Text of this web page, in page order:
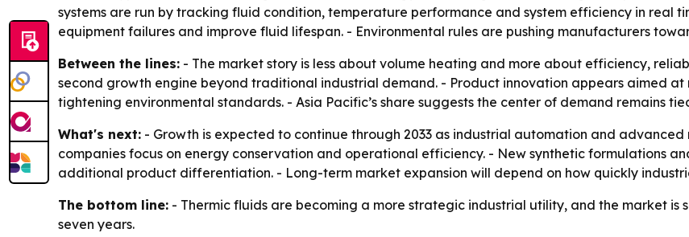
systems are run by tracking fluid condition, temperature performance and system efficiency in real
equipment failures and improve fluid lifespan. - Environmental rules are pushing manufacturers
Between the lines: - The market story is less about volume heating and more about efficiency,
second growth engine beyond traditional industrial demand. - Product innovation appears aimed
tightening environmental standards. - Asia Pacific’s share suggests the center of demand remains
What's next: - Growth is expected to continue through 2033 as industrial automation and
companies focus on energy conservation and operational efficiency. - New synthetic formulations
additional product differentiation. - Long-term market expansion will depend on how quickly
The bottom line: - Thermic fluids are becoming a more strategic industrial utility, and the market
seven years.